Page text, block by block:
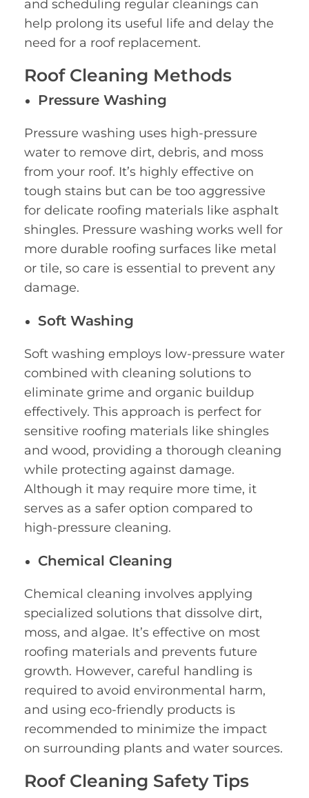
and scheduling regular cleanings can
help prolong its useful life and delay the
need for a roof replacement.
Roof Cleaning Methods
Pressure Washing
Pressure washing uses high-pressure
water to remove dirt, debris, and moss
from your roof. It’s highly effective on
tough stains but can be too aggressive
for delicate roofing materials like asphalt
shingles. Pressure washing works well for
more durable roofing surfaces like metal
or tile, so care is essential to prevent any
damage.
Soft Washing
Soft washing employs low-pressure water
combined with cleaning solutions to
eliminate grime and organic buildup
effectively. This approach is perfect for
sensitive roofing materials like shingles
and wood, providing a thorough cleaning
while protecting against damage.
Although it may require more time, it
serves as a safer option compared to
high-pressure cleaning.
Chemical Cleaning
Chemical cleaning involves applying
specialized solutions that dissolve dirt,
moss, and algae. It’s effective on most
roofing materials and prevents future
growth. However, careful handling is
required to avoid environmental harm,
and using eco-friendly products is
recommended to minimize the impact
on surrounding plants and water sources.
Roof Cleaning Safety Tips